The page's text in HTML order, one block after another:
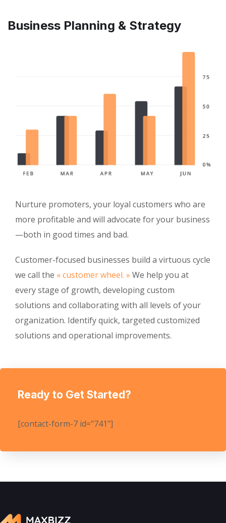
Business Planning & Strategy
Nurture promoters, your loyal customers who are
more profitable and will advocate for your business
—both in good times and bad.
Customer-focused businesses build a virtuous cycle
we call the « customer wheel. » We help you at
every stage of growth, developing custom
solutions and collaborating with all levels of your
organization. Identify quick, targeted customized
solutions and operational improvements.
Ready to Get Started?
[contact-form-7 id="741"]